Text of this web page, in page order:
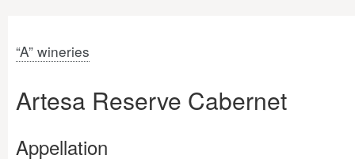
“A” wineries
Artesa Reserve Cabernet
Appellation